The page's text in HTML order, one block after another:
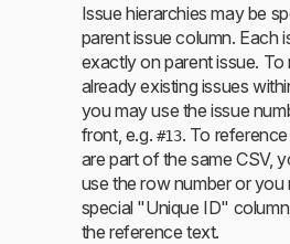
Issue hierarchies may be
parent issue column. Each
exactly on parent issue. To
already existing issues
you may use the issue
front, e.g. #13. To
are part of the same CSV,
use the row number or you
special "Unique ID"
the reference text.